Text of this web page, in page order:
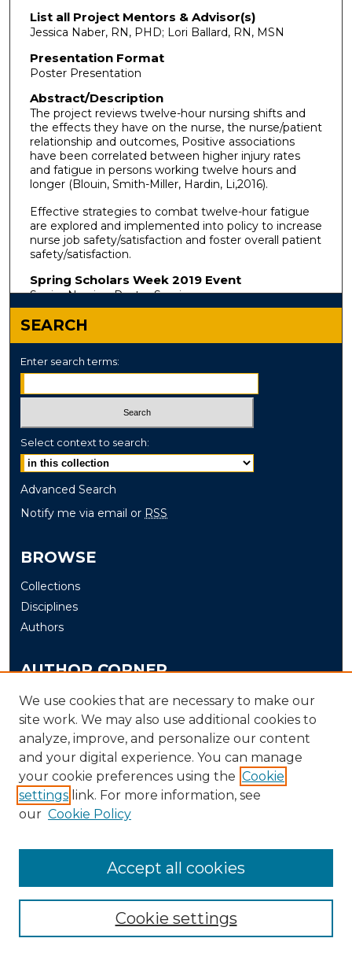
List all Project Mentors & Advisor(s)
Jessica Naber, RN, PHD; Lori Ballard, RN, MSN
Presentation Format
Poster Presentation
Abstract/Description
The project reviews twelve-hour nursing shifts and
the effects they have on the nurse, the nurse/patient
relationship and outcomes, Positive associations
have been correlated between higher injury rates
and fatigue in persons working twelve hours and
longer (Blouin, Smith-Miller, Hardin, Li,2016).
Effective strategies to combat twelve-hour fatigue
are explored and implemented into policy to increase
nurse job safety/satisfaction and foster overall patient
safety/satisfaction.
Spring Scholars Week 2019 Event
Senior Nursing Poster Session
SEARCH
Enter search terms:
Select context to search:
Advanced Search
Notify me via email or RSS
BROWSE
Collections
Disciplines
Authors
AUTHOR CORNER
Author FAQ
Submit
LINKS
The Office of Research and Creative Activity (ORCA)
We use cookies that are necessary to make our
site work. We may also use additional cookies to
analyze, improve, and personalize our content
and your digital experience. You can manage
your cookie preferences using the Cookie
settings link. For more information, see
our Cookie Policy
Cookie settings
Accept all cookies